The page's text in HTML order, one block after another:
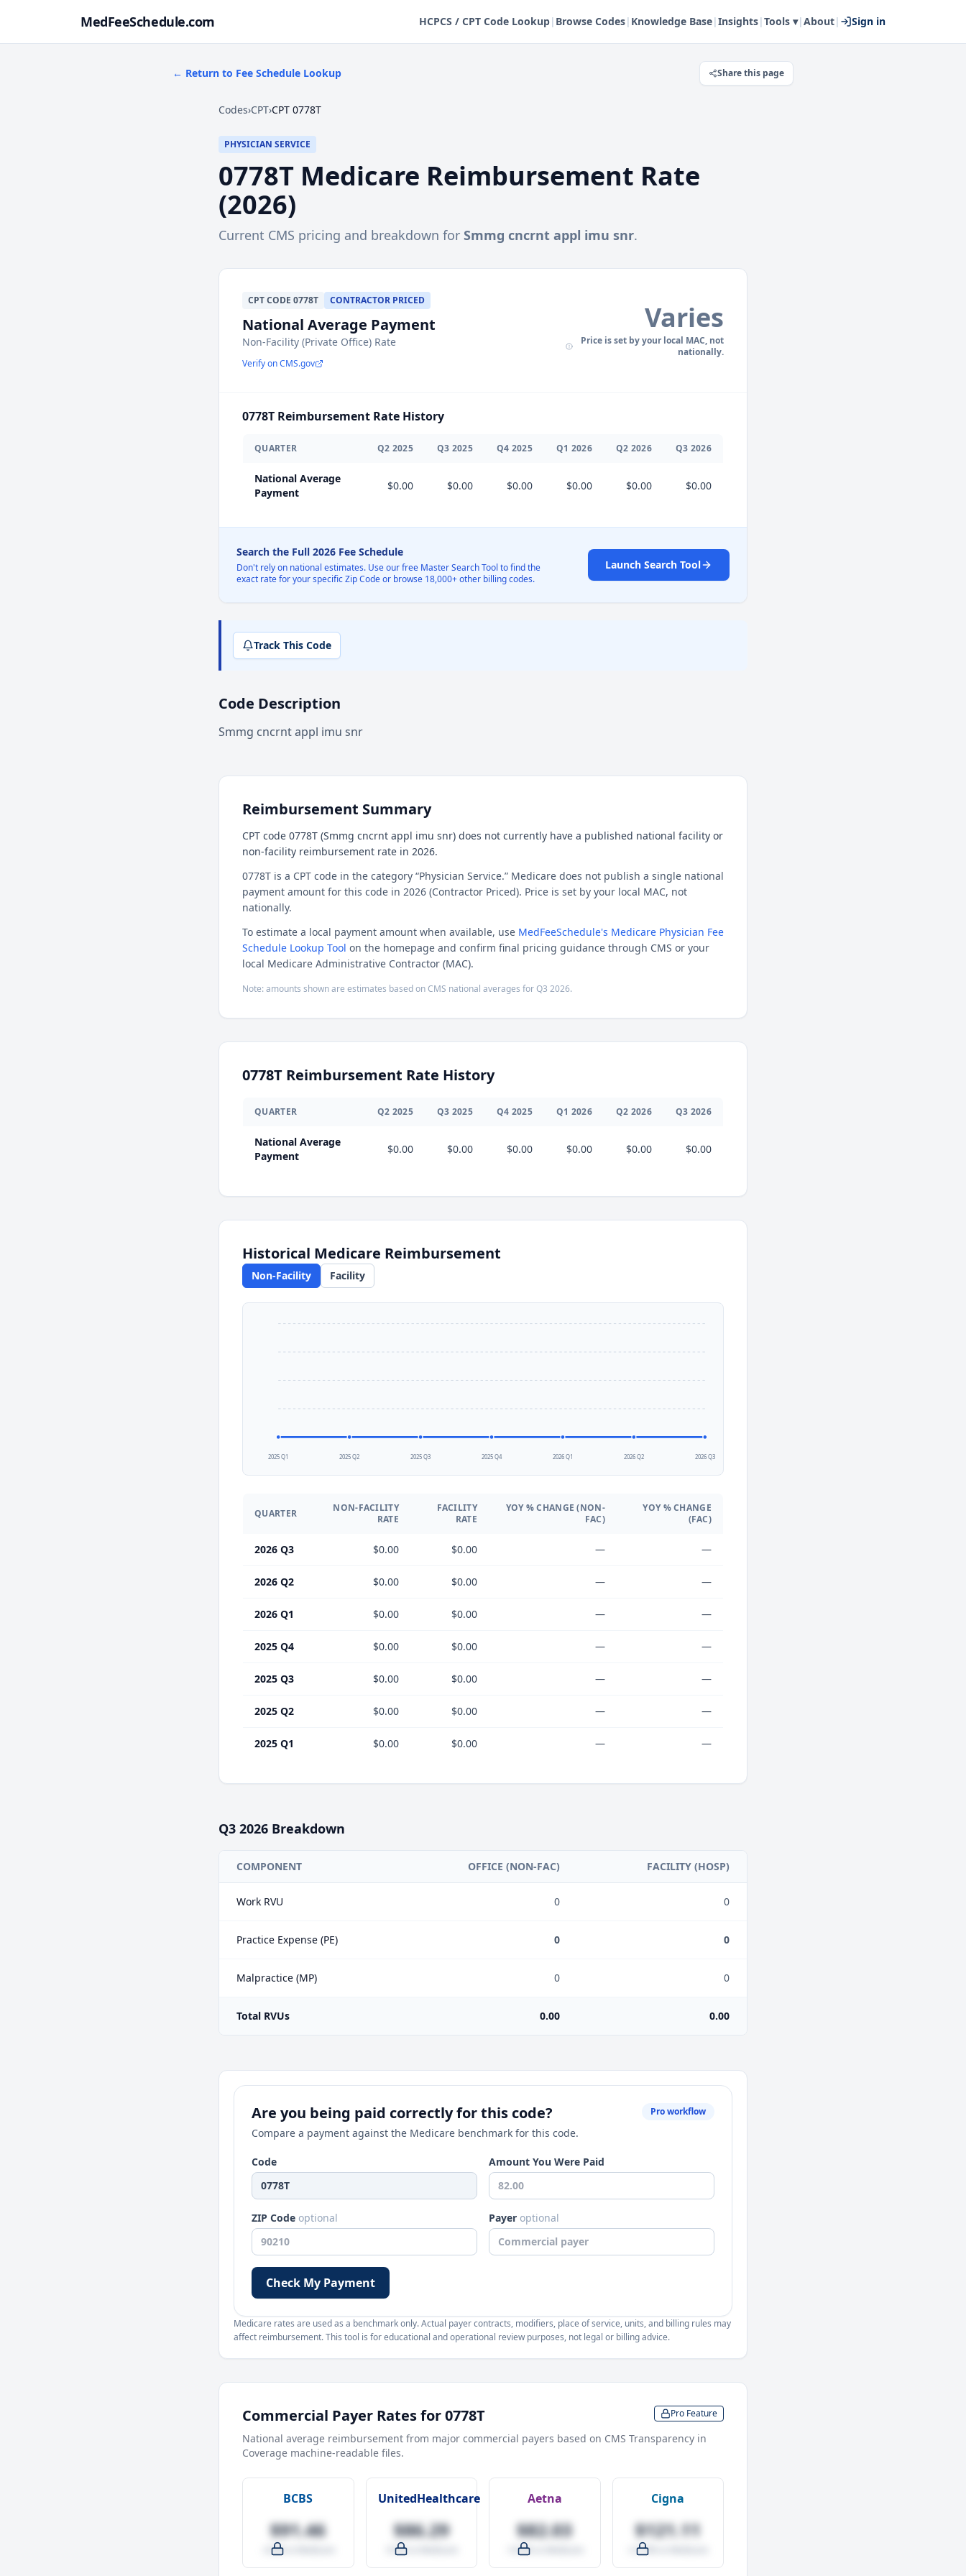
MedFeeSchedule.com HCPCS / CPT Code Lookup| Browse Codes| Knowledge Base|Insights|Tools ▾|About| Sign in
← Return to Fee Schedule Lookup Share this page
Codes›CPT›CPT 0778T
PHYSICIAN SERVICE
0778T Medicare Reimbursement Rate
(2026)
Current CMS pricing and breakdown for Smmg cncrnt appl imu snr.
CPTCODE 0778T CONTRACTOR PRICED
National Average Payment
Non-Facility (Private Office) Rate
Verify on CMS.gov
Varies
Price is set by your local MAC, not
nationally.
0778T Reimbursement Rate History
QUARTER Q2 2025 Q3 2025 Q4 2025 Q1 2026 Q2 2026 Q3 2026
National Average
Payment
$0.00 $0.00 $0.00 $0.00 $0.00 $0.00
Search the Full 2026 Fee Schedule
Don't rely on national estimates. Use our free Master Search Tool to find the
exact rate for your specific Zip Code or browse 18,000+ other billing codes.
Launch Search Tool
Track This Code
Code Description
Smmg cncrnt appl imu snr
Reimbursement Summary
CPT code 0778T (Smmg cncrnt appl imu snr) does not currently have a published national facility or
non-facility reimbursement rate in 2026.
0778T is a CPT code in the category “Physician Service.” Medicare does not publish a single national
payment amount for this code in 2026 (Contractor Priced). Price is set by your local MAC, not
nationally.
To estimate a local payment amount when available, use MedFeeSchedule's Medicare Physician Fee
Schedule Lookup Tool on the homepage and confirm final pricing guidance through CMS or your
local Medicare Administrative Contractor (MAC).
Note: amounts shown are estimates based on CMS national averages forQ3 2026.
0778T Reimbursement Rate History
QUARTER Q2 2025 Q3 2025 Q4 2025 Q1 2026 Q2 2026 Q3 2026
National Average
Payment
$0.00 $0.00 $0.00 $0.00 $0.00 $0.00
Historical Medicare Reimbursement
Non-Facility Facility
2025 Q1 2025 Q2 2025 Q3 2025 Q4 2026 Q1 2026 Q2 2026 Q3
QUARTER
NON-FACILITY
RATE
FACILITY
RATE
YOY % CHANGE (NON-
FAC)
YOY % CHANGE
(FAC)
2026 Q3 $0.00 $0.00 — —
2026 Q2 $0.00 $0.00 — —
2026 Q1 $0.00 $0.00 — —
2025 Q4 $0.00 $0.00 — —
2025 Q3 $0.00 $0.00 — —
2025 Q2 $0.00 $0.00 — —
2025 Q1 $0.00 $0.00 — —
Q3 2026 Breakdown
COMPONENT OFFICE (NON-FAC) FACILITY (HOSP)
Work RVU 0 0
Practice Expense (PE) 0 0
Malpractice (MP) 0 0
Total RVUs 0.00 0.00
Are you being paid correctly for this code?
Compare a payment against the Medicare benchmark for this code.
Pro workflow
Code Amount You Were Paid
ZIP Code optional Payer optional
Check My Payment
Medicare rates are used as a benchmark only. Actual payer contracts, modifiers, place of service, units, and billing rules may
affect reimbursement. This tool is for educational and operational review purposes, not legal or billing advice.
Commercial Payer Rates for0778T Pro Feature
National average reimbursement from major commercial payers based on CMS Transparency in
Coverage machine-readable files.
BCBS
$91.46
-4.0% vs Medicare
UnitedHealthcare
$86.29
-9.5% vs Medicare
Aetna
$82.03
-14.0% vs Medicare
Cigna
$121.11
+27.0% vs Medicare